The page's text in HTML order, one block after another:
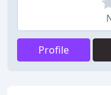
Profile